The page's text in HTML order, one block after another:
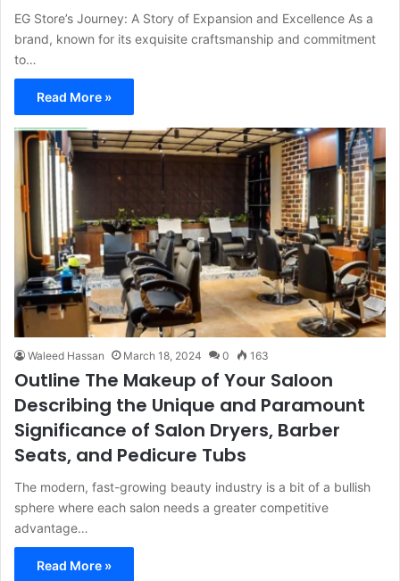
EG Store’s Journey: A Story of Expansion and Excellence As a
brand, known for its exquisite craftsmanship and commitment
to…
Read More »
Waleed Hassan March 18, 2024 0 163
Outline The Makeup of Your Saloon
Describing the Unique and Paramount
Significance of Salon Dryers, Barber
Seats, and Pedicure Tubs
The modern, fast-growing beauty industry is a bit of a bullish
sphere where each salon needs a greater competitive
advantage…
Read More »